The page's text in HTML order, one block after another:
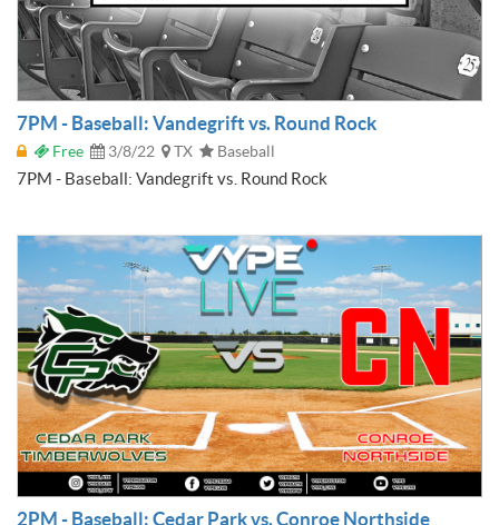
7PM - Baseball: Vandegrift vs. Round Rock
Free 3/8/22 TX Baseball
7PM - Baseball: Vandegrift vs. Round Rock
2PM - Baseball: Cedar Park vs. Conroe Northside